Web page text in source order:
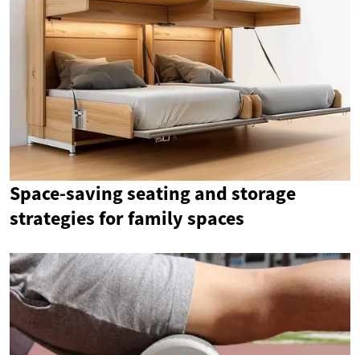
Space-saving seating and storage
strategies for family spaces